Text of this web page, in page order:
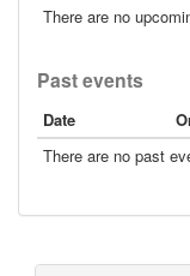
There are no
Past events
Date
There are no past